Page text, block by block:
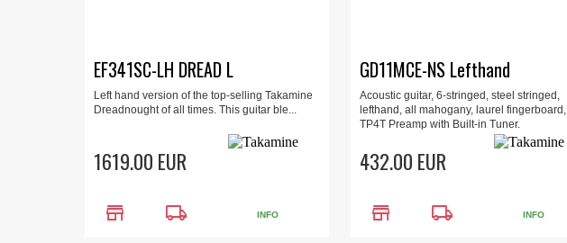
EF341SC-LH DREAD L
Left hand version of the top-selling Takamine
Dreadnought of all times. This guitar ble...
1619.00 EUR
store local_shipping INFO
GD11MCE-NS Lefthand
Acoustic guitar, 6-stringed, steel stringed,
lefthand, all mahogany, laurel fingerboard,
TP4T Preamp with Built-in Tuner.
432.00 EUR
store local_shipping INFO